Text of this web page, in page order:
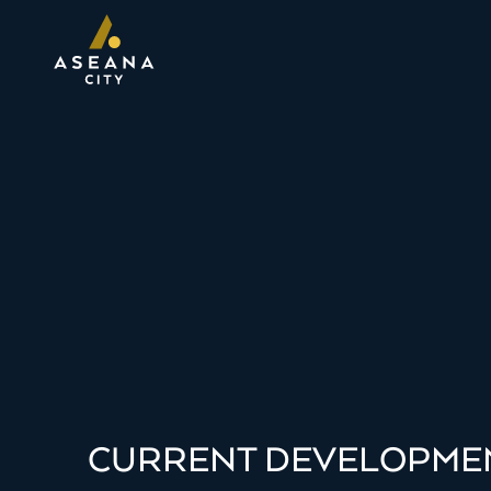
CURRENT